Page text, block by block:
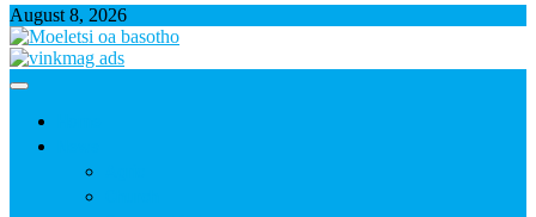
August 8, 2026